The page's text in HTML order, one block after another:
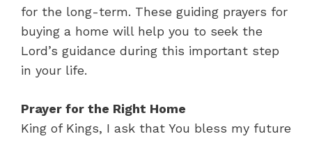
for the long-term. These guiding prayers for
buying a home will help you to seek the
Lord’s guidance during this important step
in your life.
Prayer for the Right Home
King of Kings, I ask that You bless my future